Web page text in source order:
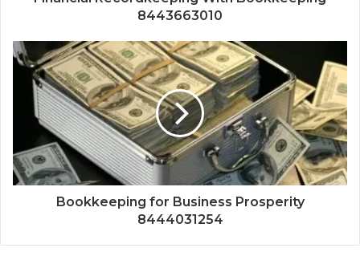
8443663010
Bookkeeping for Business Prosperity
8444031254